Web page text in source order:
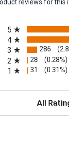
reviews for
in a new tab)
5
4
3 286
2 28 (0.28%)
1 31 (0.31%)
Filter